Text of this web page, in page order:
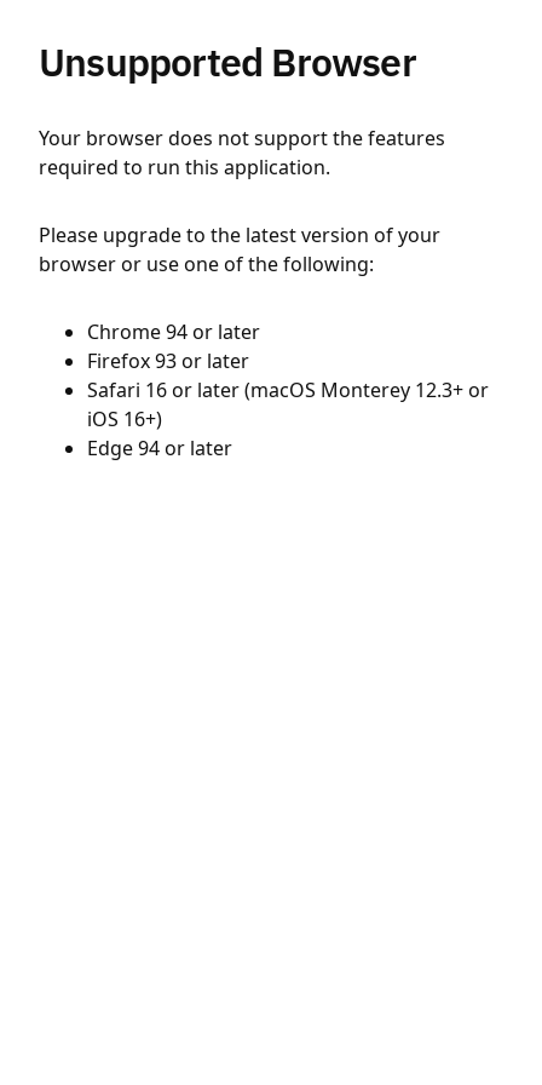
Unsupported Browser
Your browser does not support the features
required to run this application.
Please upgrade to the latest version of your
browser or use one of the following:
Chrome 94 or later
Firefox 93 or later
Safari 16 or later (macOS Monterey 12.3+ or
iOS 16+)
Edge 94 or later